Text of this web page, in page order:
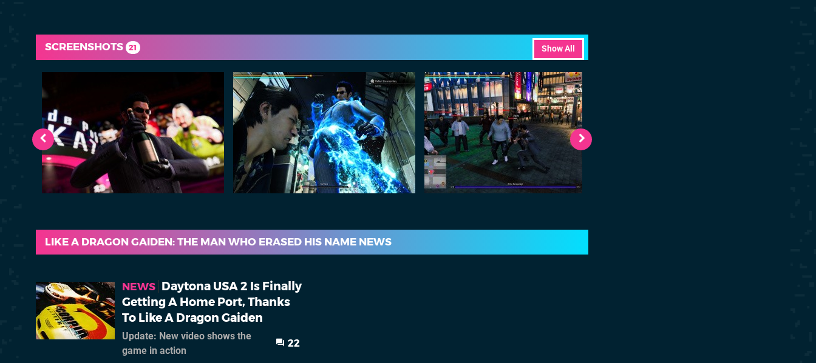
Show All
SCREENSHOTS 21
LIKE A DRAGON GAIDEN: THE MAN WHO ERASED HIS NAME NEWS
NEWS Daytona USA 2 Is Finally
Getting A Home Port, Thanks
To Like A Dragon Gaiden
Update: New video shows the
game in action
22